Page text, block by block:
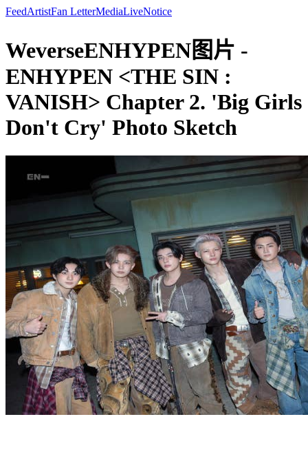
FeedArtistFan LetterMediaLiveNotice
WeverseENHYPEN图片 -
ENHYPEN <THE SIN :
VANISH> Chapter 2. 'Big Girls
Don't Cry' Photo Sketch